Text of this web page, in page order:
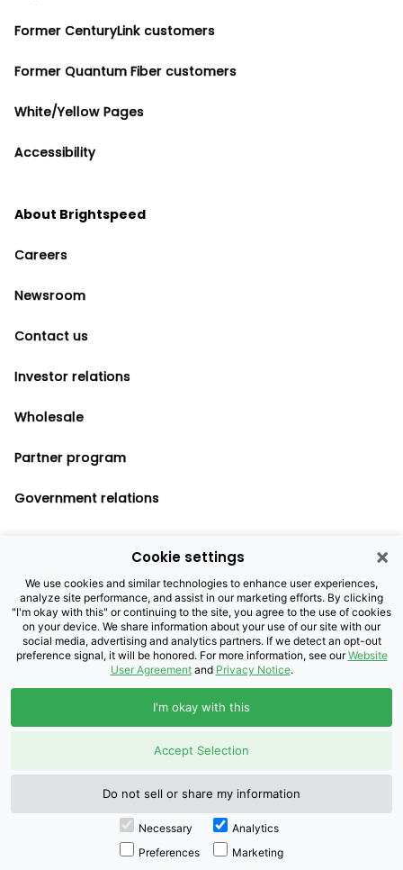
Former CenturyLink customers
Former Quantum Fiber customers
White/Yellow Pages
Accessibility
About Brightspeed
Careers
Newsroom
Contact us
Investor relations
Wholesale
Partner program
Government relations
Privacy policy
Cookie settings
©2026 Brightspeed Purchasing, LLC. All
Rights Reserved.
×
Cookie settings
We use cookies and similar technologies to enhance user experiences,
analyze site performance, and assist in our marketing efforts. By clicking
"I'm okay with this" or continuing to the site, you agree to the use of cookies
on your device. We share information about your use of our site with our
social media, advertising and analytics partners. If we detect an opt-out
preference signal, it will be honored. For more information, see ourWebsite
User Agreementand Privacy Notice.
I'm okay with this
Accept Selection
Do not sell or share my information
Necessary
Analytics
Preferences
Marketing